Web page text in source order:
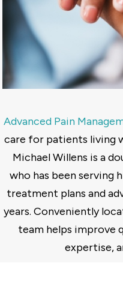
Advanced Pain
care for patients living
Michael Willens is a
who has been serving
treatment plans and
years. Conveniently
team helps improve
expertise,